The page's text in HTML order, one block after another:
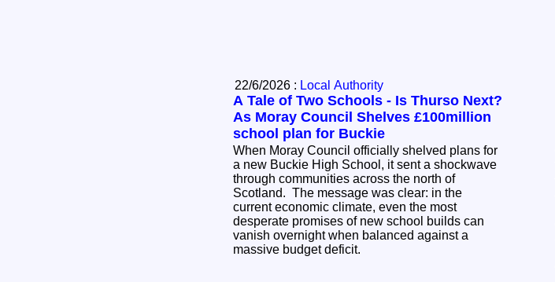
22/6/2026 : Local Authority
A Tale of Two Schools - Is Thurso Next?
As Moray Council Shelves £100million
school plan for Buckie
When Moray Council officially shelved plans for
a new Buckie High School, it sent a shockwave
through communities across the north of
Scotland. The message was clear: in the
current economic climate, even the most
desperate promises of new school builds can
vanish overnight when balanced against a
massive budget deficit.